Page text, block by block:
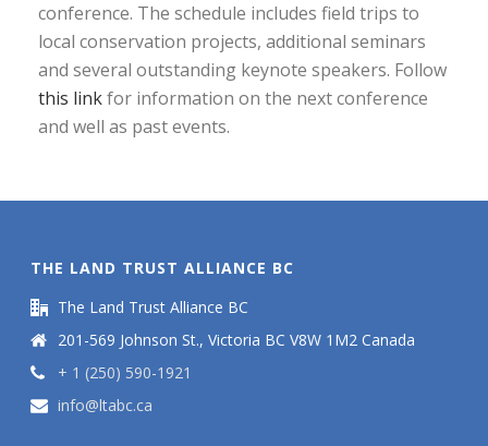
conference. The schedule includes field trips to
local conservation projects, additional seminars
and several outstanding keynote speakers. Follow
this linkfor information on the next conference
and well as past events.
THE LAND TRUST ALLIANCE BC
The Land Trust Alliance BC
201-569 Johnson St., Victoria BC V8W 1M2 Canada
+ 1 (250) 590-1921
info@ltabc.ca